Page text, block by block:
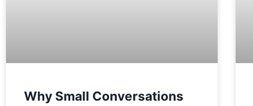
Why Small Conversations